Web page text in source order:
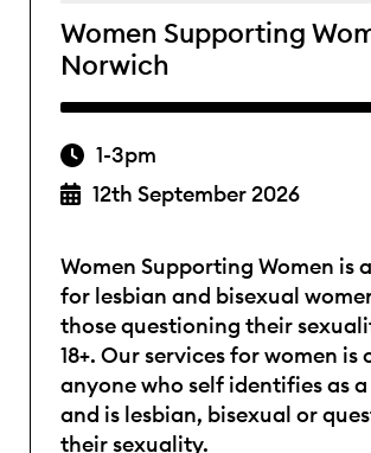
Women Supporting
Norwich
1-3pm
12th September 2026
Women Supporting Women is
for lesbian and bisexual
those questioning their
18+. Our services for women is
anyone who self identifies as
and is lesbian, bisexual or
their sexuality.